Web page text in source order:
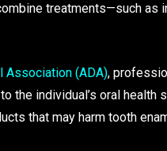
treatments—such
Association (ADA),
the individual’s oral health
that may harm tooth